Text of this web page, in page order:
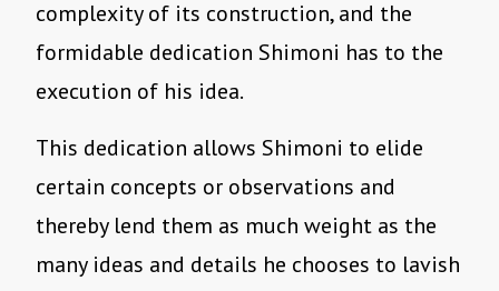
complexity of its construction, and the
formidable dedication Shimoni has to the
execution of his idea.
This dedication allows Shimoni to elide
certain concepts or observations and
thereby lend them as much weight as the
many ideas and details he chooses to lavish